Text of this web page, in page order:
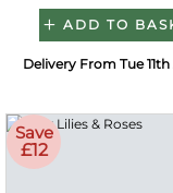
ADD TO
Delivery From Tue
Save
£12